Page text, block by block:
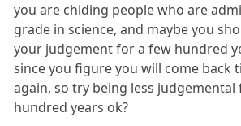
you are chiding people who are
grade in science, and maybe you
your judgement for a few hundred
since you figure you will come back
again, so try being less
hundred years ok?